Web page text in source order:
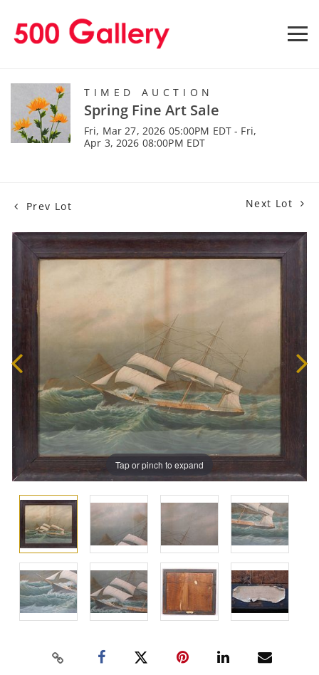
TIMED AUCTION
Spring Fine Art Sale
Fri, Mar 27, 2026 05:00PM EDT - Fri,
Apr 3, 2026 08:00PM EDT
Prev Lot Next Lot
Tap or pinch to expand